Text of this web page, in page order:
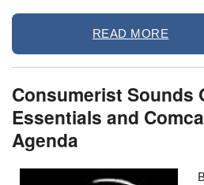
READ MORE
Consumerist Sounds
Essentials and
Agenda